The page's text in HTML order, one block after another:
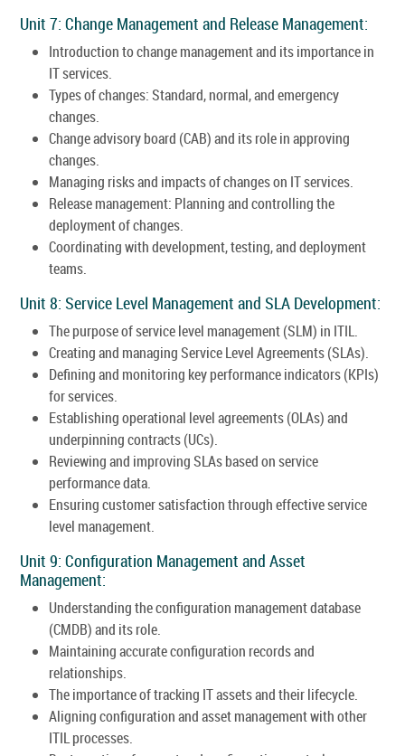
Unit 7: Change Management and Release Management:
Introduction to change management and its importance in
IT services.
Types of changes: Standard, normal, and emergency
changes.
Change advisory board (CAB) and its role in approving
changes.
Managing risks and impacts of changes on IT services.
Release management: Planning and controlling the
deployment of changes.
Coordinating with development, testing, and deployment
teams.
Unit 8: Service Level Management and SLA Development:
The purpose of service level management (SLM) in ITIL.
Creating and managing Service Level Agreements (SLAs).
Defining and monitoring key performance indicators (KPIs)
for services.
Establishing operational level agreements (OLAs) and
underpinning contracts (UCs).
Reviewing and improving SLAs based on service
performance data.
Ensuring customer satisfaction through effective service
level management.
Unit 9: Configuration Management and Asset
Management:
Understanding the configuration management database
(CMDB) and its role.
Maintaining accurate configuration records and
relationships.
The importance of tracking IT assets and their lifecycle.
Aligning configuration and asset management with other
ITIL processes.